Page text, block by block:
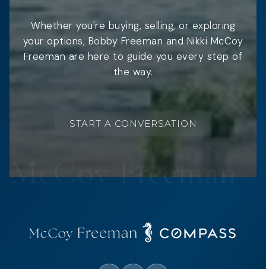
Whether you're buying, selling, or exploring
your options, Bobby Freeman and Nikki McCoy
Freeman are here to guide you every step of
the way.
START A CONVERSATION